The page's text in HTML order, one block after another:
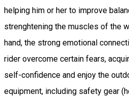
helping him or her to improve
strenghtening the muscles of the
hand, the strong emotional
rider overcome certain fears,
self-confidence and enjoy the
equipment, including safety gear